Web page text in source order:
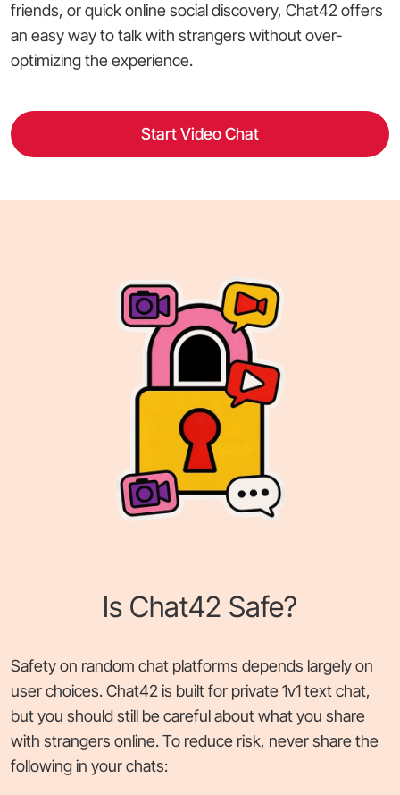
friends, or quick online social discovery, Chat42 offers
an easy way to talk with strangers without over-
optimizing the experience.
Start Video Chat
Is Chat42 Safe?
Safety on random chat platforms depends largely on
user choices. Chat42 is built for private 1v1 text chat,
but you should still be careful about what you share
with strangers online. To reduce risk, never share the
following in your chats: